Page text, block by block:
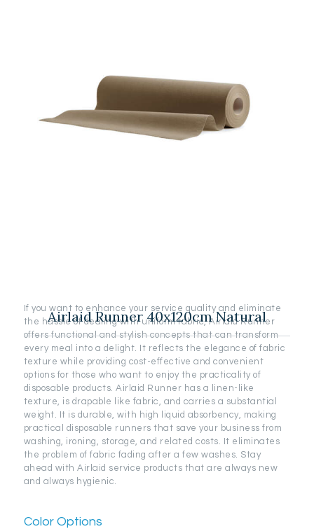
Airlaid Runner 40x120cm Natural
If you want to enhance your service quality and eliminate
the hassle of dealing with uniform fabric, Airlaid Runner
offers functional and stylish concepts that can transform
every meal into a delight. It reflects the elegance of fabric
texture while providing cost-effective and convenient
options for those who want to enjoy the practicality of
disposable products. Airlaid Runner has a linen-like
texture, is drapable like fabric, and carries a substantial
weight. It is durable, with high liquid absorbency, making
practical disposable runners that save your business from
washing, ironing, storage, and related costs. It eliminates
the problem of fabric fading after a few washes. Stay
ahead with Airlaid service products that are always new
and always hygienic.
Color Options